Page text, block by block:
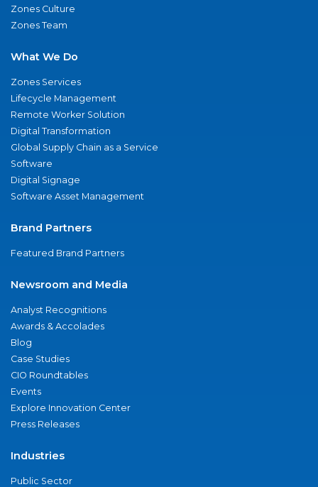
Zones Culture
Zones Team
What We Do
Zones Services
Lifecycle Management
Remote Worker Solution
Digital Transformation
Global Supply Chain as a Service
Software
Digital Signage
Software Asset Management
Brand Partners
Featured Brand Partners
Newsroom and Media
Analyst Recognitions
Awards & Accolades
Blog
Case Studies
CIO Roundtables
Events
Explore Innovation Center
Press Releases
Industries
Public Sector